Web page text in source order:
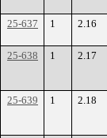
25-637
1 2.16
25-638 1 2.17
25-639
1 2.18